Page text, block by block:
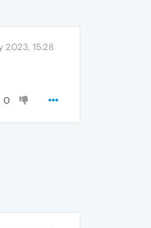
2023, 15:28
0